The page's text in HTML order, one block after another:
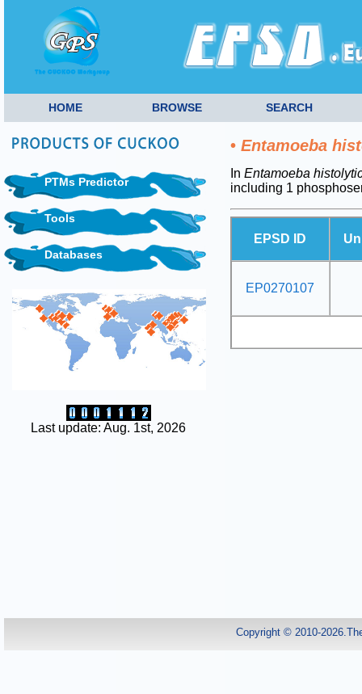
HOME BROWSE SEARCH
PTMs Predictor
Tools
Databases
Last update: Aug. 1st, 2026
• Entamoeba
In Entamoeba
including 1
EPSD ID
EP0270107
Copyright © 2010-